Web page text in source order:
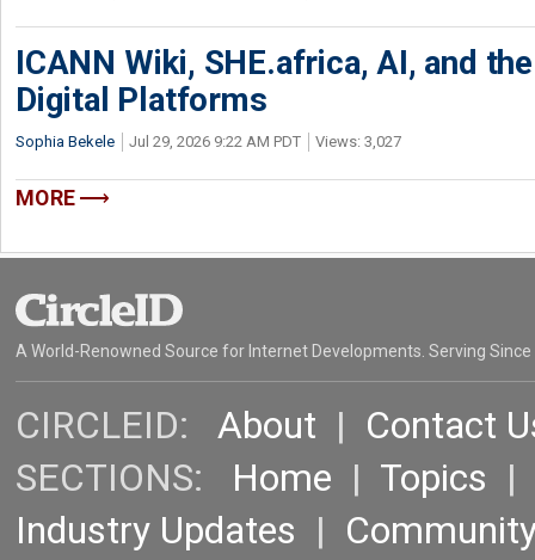
ICANN Wiki, SHE.africa, AI, and
Digital Platforms
Sophia Bekele Jul 29, 2026 9:22 AM PDT Views: 3,027
MORE
A World-Renowned Source for Internet Developments. Serving Since
CIRCLEID: About | Contact
SECTIONS: Home | Topics |
Industry Updates |